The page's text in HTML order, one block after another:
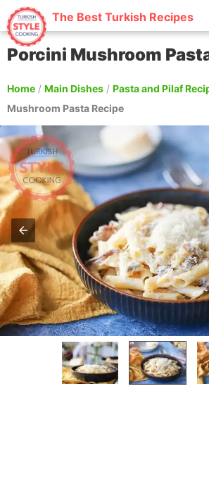
The Best Turkish Recipes
Porcini Mushroom
Home / Main Dishes / Pasta and Pilaf
Mushroom Pasta Recipe